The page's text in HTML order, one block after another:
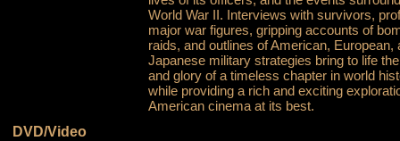
World War II. Interviews with survivors,
major war figures, gripping accounts of
raids, and outlines of American, European,
Japanese military strategies bring to life
and glory of a timeless chapter in world
while providing a rich and exciting
American cinema at its best.
DVD/Video